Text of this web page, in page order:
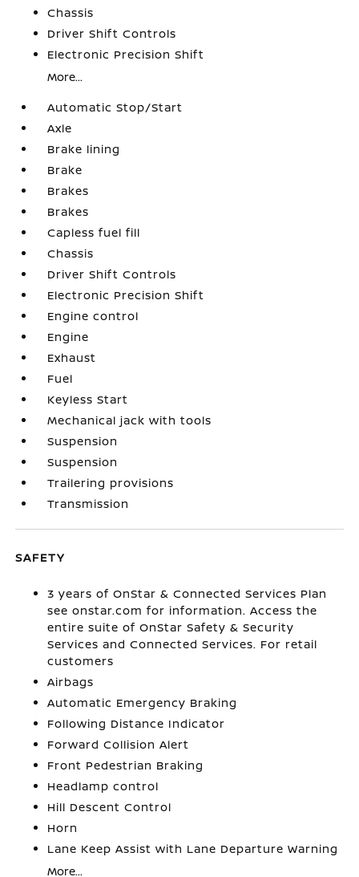
Chassis
Driver Shift Controls
Electronic Precision Shift
More...
Automatic Stop/Start
Axle
Brake lining
Brake
Brakes
Brakes
Capless fuel fill
Chassis
Driver Shift Controls
Electronic Precision Shift
Engine control
Engine
Exhaust
Fuel
Keyless Start
Mechanical jack with tools
Suspension
Suspension
Trailering provisions
Transmission
SAFETY
3 years of OnStar & Connected Services Plan
see onstar.com for information. Access the
entire suite of OnStar Safety & Security
Services and Connected Services. For retail
customers
Airbags
Automatic Emergency Braking
Following Distance Indicator
Forward Collision Alert
Front Pedestrian Braking
Headlamp control
Hill Descent Control
Horn
Lane Keep Assist with Lane Departure Warning
More...